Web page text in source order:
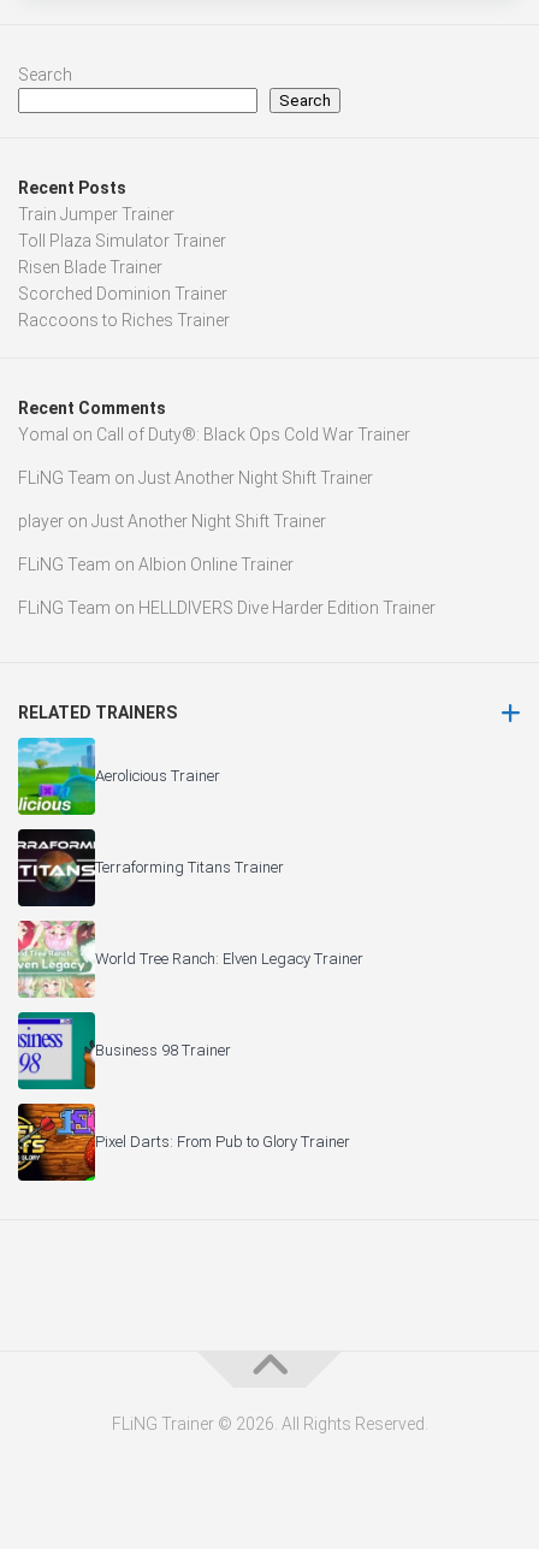
Search
Search
Recent Posts
Train Jumper Trainer
Toll Plaza Simulator Trainer
Risen Blade Trainer
Scorched Dominion Trainer
Raccoons to Riches Trainer
Recent Comments
Yomal on Call of Duty®: Black Ops Cold War Trainer
FLiNG Team on Just Another Night Shift Trainer
player on Just Another Night Shift Trainer
FLiNG Team on Albion Online Trainer
FLiNG Team on HELLDIVERS Dive Harder Edition Trainer
RELATED TRAINERS
Aerolicious Trainer
Terraforming Titans Trainer
World Tree Ranch: Elven Legacy Trainer
Business 98 Trainer
Pixel Darts: From Pub to Glory Trainer
FLiNG Trainer © 2026. All Rights Reserved.